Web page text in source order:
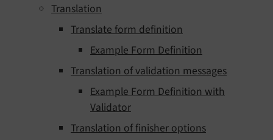
Translation
Translate form definition
Example Form Definition
Translation of validation messages
Example Form Definition with
Validator
Translation of finisher options